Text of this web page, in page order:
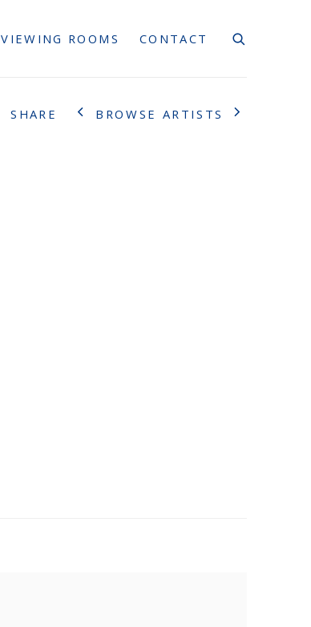
VIEWING ROOMS CONTACT
SHARE BROWSE ARTISTS